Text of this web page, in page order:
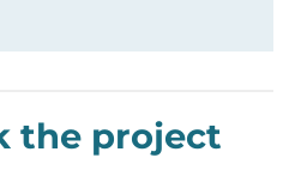
the project